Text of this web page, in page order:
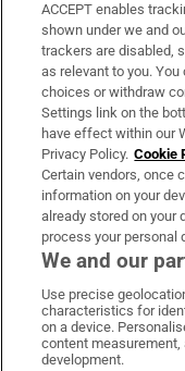
Support
About Us
Irish Times
OUR PARTNERS:
ACCEPT enables
shown under we and
trackers are disabled,
as relevant to you.
choices or withdraw
Settings link on the
have effect within our
Privacy Policy. Cookie
Certain vendors, once
information on your
already stored on your
process your personal
We and our
Use precise
characteristics for
on a device.
content
development.